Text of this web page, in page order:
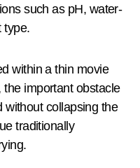
such as pH, water-
type.
within a thin movie
important obstacle
without collapsing the
traditionally